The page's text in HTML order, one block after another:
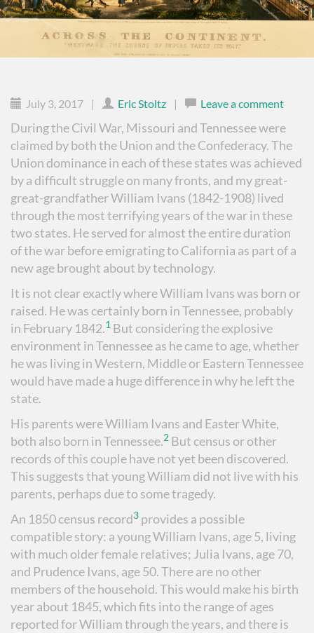
July 3, 2017 | Eric Stoltz | Leave a comment
During the Civil War, Missouri and Tennessee were
claimed by both the Union and the Confederacy. The
Union dominance in each of these states was achieved
by a difficult struggle on many fronts, and my great-
great-grandfather William Ivans (1842-1908) lived
through the most terrifying years of the war in these
two states. He served for almost the entire duration
of the war before emigrating to California as part of a
new age brought about by technology.
It is not clear exactly where William Ivans was born or
raised. He was certainly born in Tennessee, probably
in February 1842.1 But considering the explosive
environment in Tennessee as he came to age, whether
he was living in Western, Middle or Eastern Tennessee
would have made a huge difference in why he left the
state.
His parents were William Ivans and Easter White,
both also born in Tennessee.2 But census or other
records of this couple have not yet been discovered.
This suggests that young William did not live with his
parents, perhaps due to some tragedy.
An 1850 census record3 provides a possible
compatible story: a young William Ivans, age 5, living
with much older female relatives; Julia Ivans, age 70,
and Prudence Ivans, age 50. There are no other
members of the household. This would make his birth
year about 1845, which fits into the range of ages
reported for William through the years, and there is